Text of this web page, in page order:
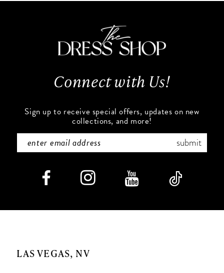
Connect with Us!
Sign up to receive special offers, updates on new
collections, and more!
submit
LAS VEGAS, NV